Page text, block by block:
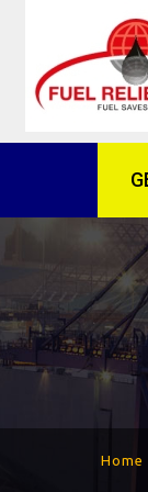
Home